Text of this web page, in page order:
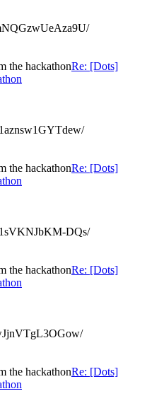
the hackathonRe: [Dots]
the hackathonRe: [Dots]
DQs/
the hackathonRe: [Dots]
the hackathonRe: [Dots]